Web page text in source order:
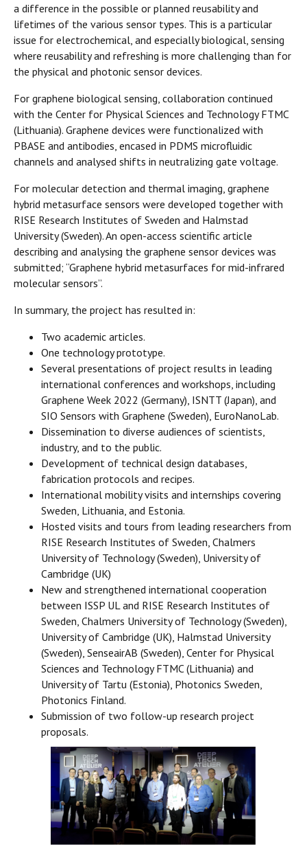
a difference in the possible or planned reusability and
lifetimes of the various sensor types. This is a particular
issue for electrochemical, and especially biological, sensing
where reusability and refreshing is more challenging than for
the physical and photonic sensor devices.
For graphene biological sensing, collaboration continued
with the Center for Physical Sciences and Technology FTMC
(Lithuania). Graphene devices were functionalized with
PBASE and antibodies, encased in PDMS microfluidic
channels and analysed shifts in neutralizing gate voltage.
For molecular detection and thermal imaging, graphene
hybrid metasurface sensors were developed together with
RISE Research Institutes of Sweden and Halmstad
University (Sweden). An open-access scientific article
describing and analysing the graphene sensor devices was
submitted; “Graphene hybrid metasurfaces for mid-infrared
molecular sensors”.
In summary, the project has resulted in:
Two academic articles.
One technology prototype.
Several presentations of project results in leading
international conferences and workshops, including
Graphene Week 2022 (Germany), ISNTT (Japan), and
SIO Sensors with Graphene (Sweden), EuroNanoLab.
Dissemination to diverse audiences of scientists,
industry, and to the public.
Development of technical design databases,
fabrication protocols and recipes.
International mobility visits and internships covering
Sweden, Lithuania, and Estonia.
Hosted visits and tours from leading researchers from
RISE Research Institutes of Sweden, Chalmers
University of Technology (Sweden), University of
Cambridge (UK)
New and strengthened international cooperation
between ISSP UL and RISE Research Institutes of
Sweden, Chalmers University of Technology (Sweden),
University of Cambridge (UK), Halmstad University
(Sweden), SenseairAB (Sweden), Center for Physical
Sciences and Technology FTMC (Lithuania) and
University of Tartu (Estonia), Photonics Sweden,
Photonics Finland.
Submission of two follow-up research project
proposals.